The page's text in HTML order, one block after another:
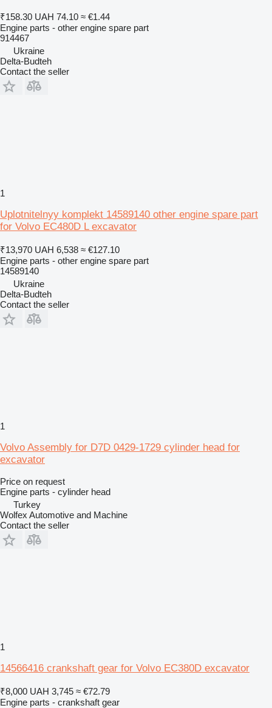
₹158.30 UAH 74.10 ≈ €1.44
Engine parts - other engine spare part
914467
Ukraine
Delta-Budteh
Contact the seller
1
Uplotnitelnyy komplekt 14589140 other engine spare part
for Volvo EC480D L excavator
₹13,970 UAH 6,538 ≈ €127.10
Engine parts - other engine spare part
14589140
Ukraine
Delta-Budteh
Contact the seller
1
Volvo Assembly for D7D 0429-1729 cylinder head for
excavator
Price on request
Engine parts - cylinder head
Turkey
Wolfex Automotive and Machine
Contact the seller
1
14566416 crankshaft gear for Volvo EC380D excavator
₹8,000 UAH 3,745 ≈ €72.79
Engine parts - crankshaft gear